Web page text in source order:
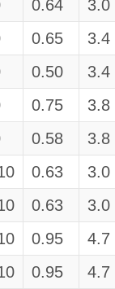
0.64 3.0
0.65 3.4
0.50 3.4
0.75 3.8
0.58 3.8
0.63 3.0
0.63 3.0
0.95 4.7
0.95 4.7